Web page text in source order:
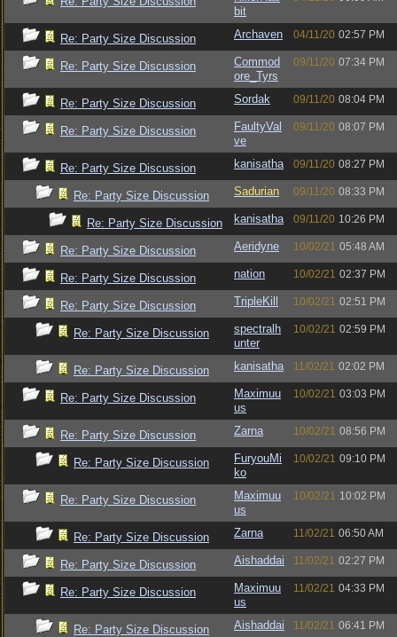
bit
Re: Party Size Discussion Archaven 04/11/20 02:57 PM
Re: Party Size Discussion
Commod
ore_Tyrs
09/11/20 07:34 PM
Re: Party Size Discussion Sordak 09/11/20 08:04 PM
Re: Party Size Discussion
FaultyVal
ve
09/11/20 08:07 PM
Re: Party Size Discussion kanisatha 09/11/20 08:27 PM
Re: Party Size Discussion Sadurian 09/11/20 08:33 PM
Re: Party Size Discussion kanisatha 09/11/20 10:26 PM
Re: Party Size Discussion Aeridyne 10/02/21 05:48 AM
Re: Party Size Discussion nation 10/02/21 02:37 PM
Re: Party Size Discussion TripleKill 10/02/21 02:51 PM
Re: Party Size Discussion
spectralh
unter
10/02/21 02:59 PM
Re: Party Size Discussion kanisatha 11/02/21 02:02 PM
Re: Party Size Discussion
Maximuu
us
10/02/21 03:03 PM
Re: Party Size Discussion Zarna 10/02/21 08:56 PM
Re: Party Size Discussion
FuryouMi
ko
10/02/21 09:10 PM
Re: Party Size Discussion
Maximuu
us
10/02/21 10:02 PM
Re: Party Size Discussion Zarna 11/02/21 06:50 AM
Re: Party Size Discussion Aishaddai 11/02/21 02:27 PM
Re: Party Size Discussion
Maximuu
us
11/02/21 04:33 PM
Re: Party Size Discussion Aishaddai 11/02/21 06:41 PM